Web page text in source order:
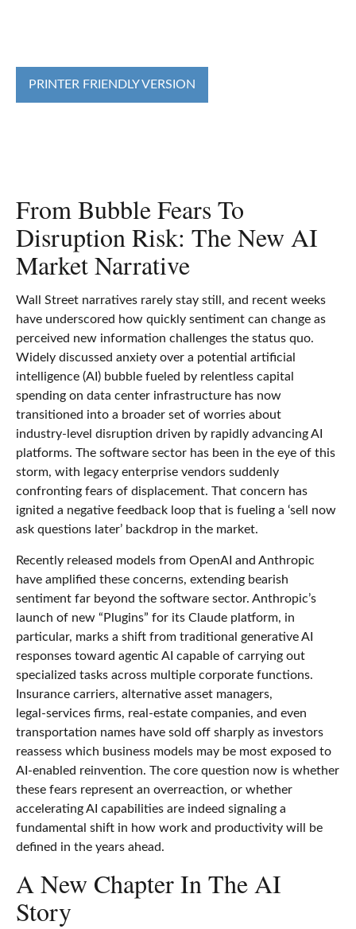
PRINTER FRIENDLY VERSION
From Bubble Fears To
Disruption Risk: The New AI
Market Narrative
Wall Street narratives rarely stay still, and recent weeks
have underscored how quickly sentiment can change as
perceived new information challenges the status quo.
Widely discussed anxiety over a potential artificial
intelligence (AI) bubble fueled by relentless capital
spending on data center infrastructure has now
transitioned into a broader set of worries about
industry‑level disruption driven by rapidly advancing AI
platforms. The software sector has been in the eye of this
storm, with legacy enterprise vendors suddenly
confronting fears of displacement. That concern has
ignited a negative feedback loop that is fueling a ‘sell now
ask questions later’ backdrop in the market.
Recently released models from OpenAI and Anthropic
have amplified these concerns, extending bearish
sentiment far beyond the software sector. Anthropic’s
launch of new “Plugins” for its Claude platform, in
particular, marks a shift from traditional generative AI
responses toward agentic AI capable of carrying out
specialized tasks across multiple corporate functions.
Insurance carriers, alternative asset managers,
legal‑services firms, real‑estate companies, and even
transportation names have sold off sharply as investors
reassess which business models may be most exposed to
AI‑enabled reinvention. The core question now is whether
these fears represent an overreaction, or whether
accelerating AI capabilities are indeed signaling a
fundamental shift in how work and productivity will be
defined in the years ahead.
A New Chapter In The AI
Story